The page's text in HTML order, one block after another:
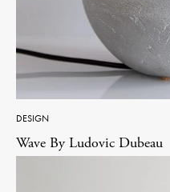
DESIGN
Wave By Ludovic Dubeau